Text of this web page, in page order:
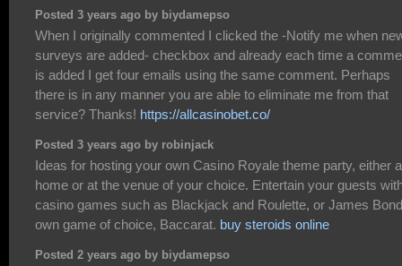
Posted 3 years ago by biydamepso
When I originally commented I clicked the -Notify me when
surveys are added- checkbox and already each time a
is added I get four emails using the same comment. Perhaps
there is in any manner you are able to eliminate me from that
service? Thanks! https://allcasinobet.co/
Posted 3 years ago by robinjack
Ideas for hosting your own Casino Royale theme party, either
home or at the venue of your choice. Entertain your guests
casino games such as Blackjack and Roulette, or James
own game of choice, Baccarat. buy steroids online
Posted 2 years ago by biydamepso